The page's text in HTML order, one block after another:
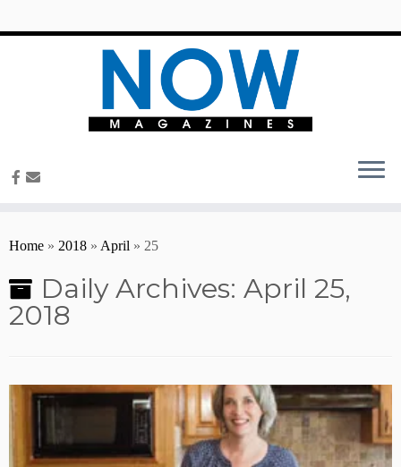
Home » 2018 » April » 25
Daily Archives: April 25,
2018